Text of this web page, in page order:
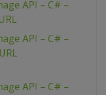
API – C# –
API – C# –
API – C# –